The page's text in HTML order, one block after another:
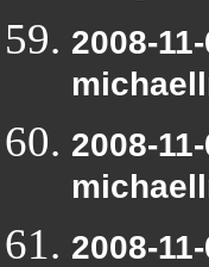
2008-
2008-
2008-